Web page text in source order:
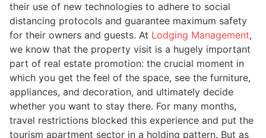
their use of new technologies to adhere to social
distancing protocols and guarantee maximum safety
for their owners and guests. At Lodging Management,
we know that the property visit is a hugely important
part of real estate promotion: the crucial moment in
which you get the feel of the space, see the furniture,
appliances, and decoration, and ultimately decide
whether you want to stay there. For many months,
travel restrictions blocked this experience and put the
tourism apartment sector in a holding pattern. But as